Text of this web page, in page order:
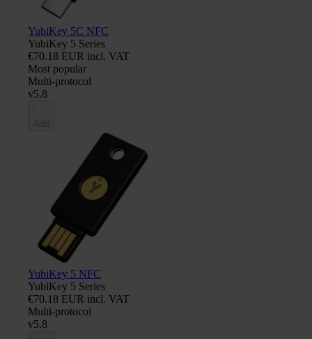
YubiKey 5C NFC
YubiKey 5 Series
€70.18 EUR incl. VAT
Most popular
Multi-protocol
v5.8
YubiKey 5 NFC
YubiKey 5 Series
€70.18 EUR incl. VAT
Multi-protocol
v5.8